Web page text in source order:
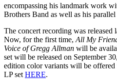
encompassing his landmark work
Brothers Band as well as his parallel
The concert recording was
Now, for the first time, All My
Voice of Gregg Allman will be
set will be released on September
edition color variants will be offered
LP set HERE.